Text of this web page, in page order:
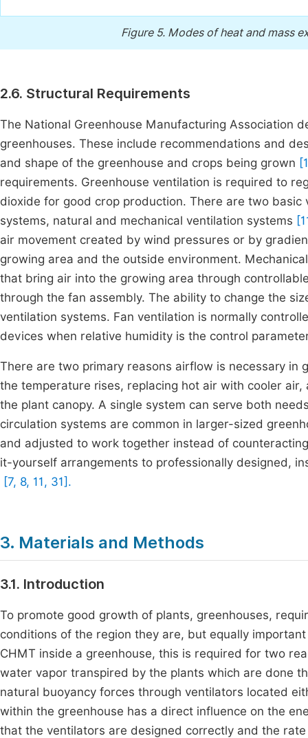
Figure 5. Modes of heat and mass
2.6. Structural Requirements
The National Greenhouse Manufacturing Association
greenhouses. These include recommendations and
and shape of the greenhouse and crops being grown
requirements. Greenhouse ventilation is required to
dioxide for good crop production. There are two
systems, natural and mechanical ventilation systems
air movement created by wind pressures or by
growing area and the outside environment.
that bring air into the growing area through
through the fan assembly. The ability to change the
ventilation systems. Fan ventilation is normally
devices when relative humidity is the control
There are two primary reasons airflow is necessary in
the temperature rises, replacing hot air with cooler
the plant canopy. A single system can serve both
circulation systems are common in larger-sized
and adjusted to work together instead of
it-yourself arrangements to professionally designed,
[7, 8, 11, 31].
3. Materials and Methods
3.1. Introduction
To promote good growth of plants, greenhouses,
conditions of the region they are, but equally
CHMT inside a greenhouse, this is required for two
water vapor transpired by the plants which are done
natural buoyancy forces through ventilators located
within the greenhouse has a direct influence on the
that the ventilators are designed correctly and the